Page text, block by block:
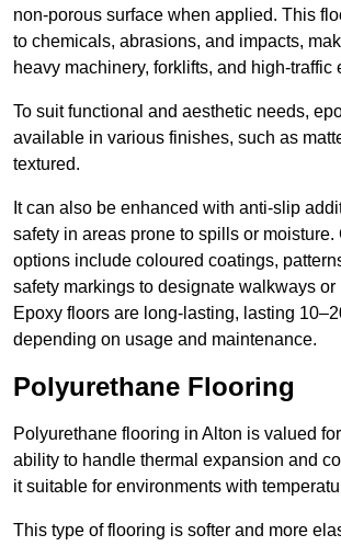
non-porous surface when applied. This
to chemicals, abrasions, and impacts,
heavy machinery, forklifts, and high-traffic
To suit functional and aesthetic needs,
available in various finishes, such as
textured.
It can also be enhanced with anti-slip
safety in areas prone to spills or moisture.
options include coloured coatings,
safety markings to designate walkways or
Epoxy floors are long-lasting, lasting
depending on usage and maintenance.
Polyurethane Flooring
Polyurethane flooring in Alton is valued
ability to handle thermal expansion and
it suitable for environments with
This type of flooring is softer and more